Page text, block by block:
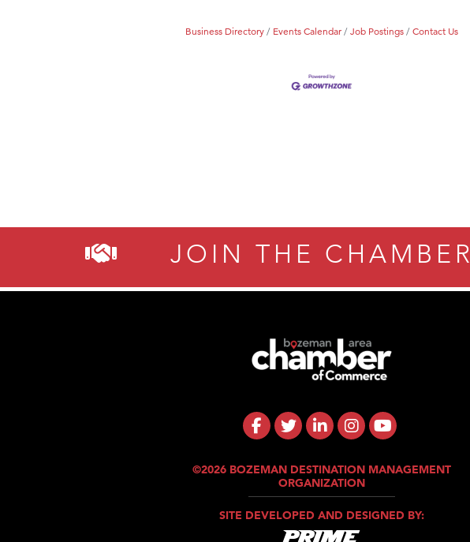
Anderson Fencing Solutions
Business Directory Events Calendar Job Postings Contact Us
JOIN THE CHAMBER
©2026 BOZEMAN DESTINATION MANAGEMENT
ORGANIZATION
SITE DEVELOPED AND DESIGNED BY: